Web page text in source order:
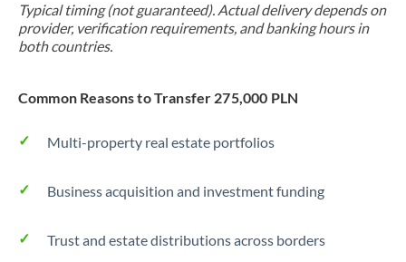
Typical timing (not guaranteed). Actual delivery depends on
provider, verification requirements, and banking hours in
both countries.
Common Reasons to Transfer 275,000 PLN
Multi-property real estate portfolios
Business acquisition and investment funding
Trust and estate distributions across borders